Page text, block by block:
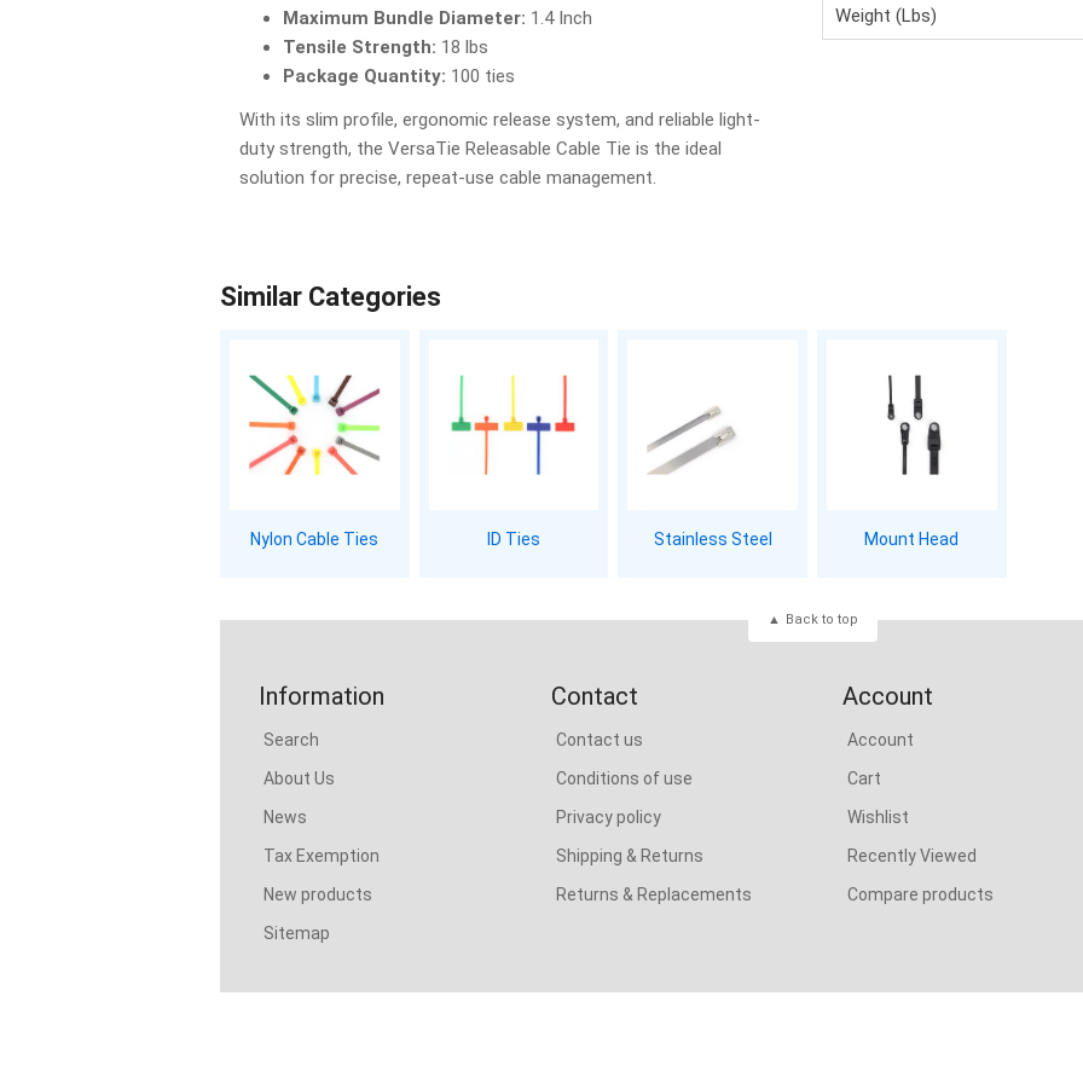
Maximum Bundle Diameter: 1.4 Inch
Tensile Strength: 18 lbs
Package Quantity: 100 ties
With its slim profile, ergonomic release system, and reliable light-
duty strength, the VersaTie Releasable Cable Tie is the ideal
solution for precise, repeat-use cable management.
Weight (Lbs)
Similar Categories
Nylon Cable Ties ID Ties Stainless Steel Mount Head
Back to top
Information
Search
About Us
News
Tax Exemption
New products
Sitemap
Contact
Contact us
Conditions of use
Privacy policy
Shipping & Returns
Returns & Replacements
Account
Account
Cart
Wishlist
Recently Viewed
Compare products